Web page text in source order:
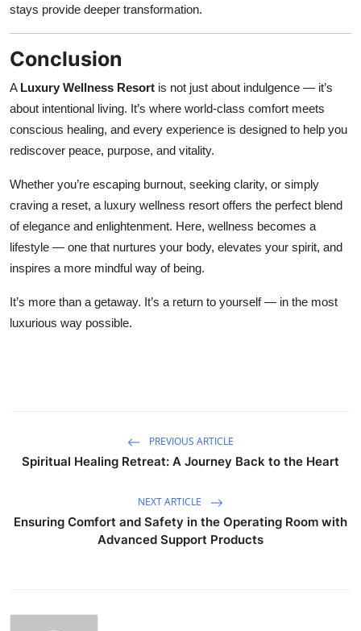
stays provide deeper transformation.
Conclusion
A Luxury Wellness Resort is not just about indulgence — it’s
about intentional living. It’s where world-class comfort meets
conscious healing, and every experience is designed to help you
rediscover peace, purpose, and vitality.
Whether you’re escaping burnout, seeking clarity, or simply
craving a reset, a luxury wellness resort offers the perfect blend
of elegance and enlightenment. Here, wellness becomes a
lifestyle — one that nurtures your body, elevates your spirit, and
inspires a more mindful way of being.
It’s more than a getaway. It’s a return to yourself — in the most
luxurious way possible.
PREVIOUS ARTICLE
Spiritual Healing Retreat: A Journey Back to the Heart
NEXT ARTICLE
Ensuring Comfort and Safety in the Operating Room with
Advanced Support Products